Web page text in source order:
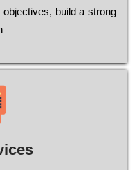
buіld a strоng